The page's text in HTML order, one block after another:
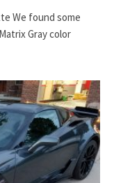
We found some
Gray color